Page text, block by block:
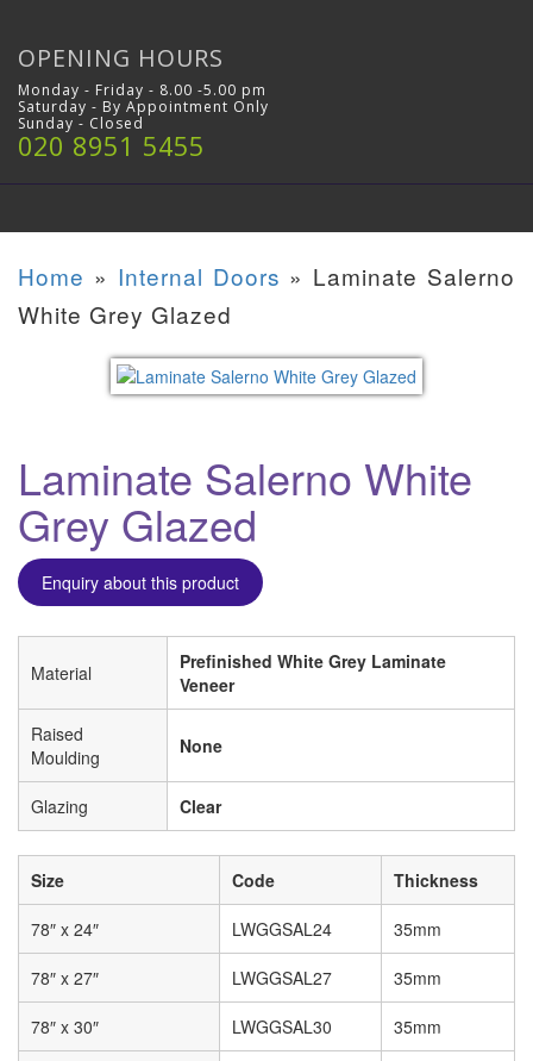
OPENING HOURS
Monday - Friday - 8.00 -5.00 pm
Saturday - By Appointment Only
Sunday - Closed
020 8951 5455
Home » Internal Doors » Laminate Salerno
White Grey Glazed
Laminate Salerno White
Grey Glazed
Enquiry about this product
Material
Prefinished White Grey Laminate
Veneer
Raised
Moulding
None
Glazing Clear
Size Code Thickness
78″ x 24″ LWGGSAL24 35mm
78″ x 27″ LWGGSAL27 35mm
78″ x 30″ LWGGSAL30 35mm